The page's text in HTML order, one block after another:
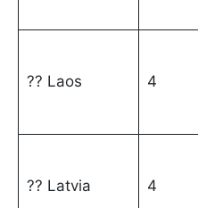
?? Laos 4
?? Latvia 4